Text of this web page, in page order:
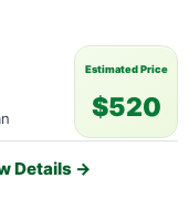
Estimated Price
$520
Details →